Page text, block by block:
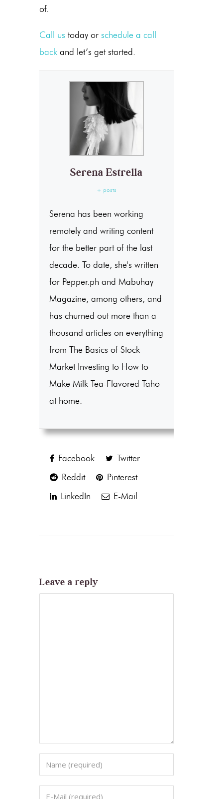
of.
Call us today or schedule a call
back and let’s get started.
Serena Estrella
+ posts
Serena has been working
remotely and writing content
for the better part of the last
decade. To date, she's written
for Pepper.ph and Mabuhay
Magazine, among others, and
has churned out more than a
thousand articles on everything
from The Basics of Stock
Market Investing to How to
Make Milk Tea-Flavored Taho
at home.
Facebook
Twitter
Reddit
Pinterest
LinkedIn
E-Mail
Leave a reply